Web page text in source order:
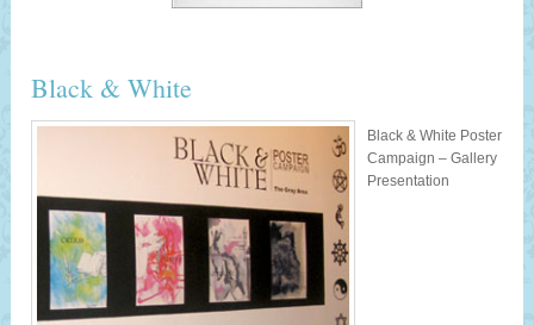
Black & White
Black & White Poster
Campaign – Gallery
Presentation